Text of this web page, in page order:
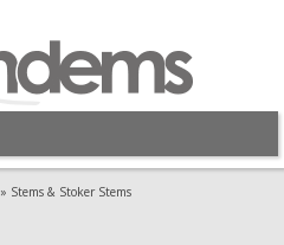
» Stems & Stoker Stems